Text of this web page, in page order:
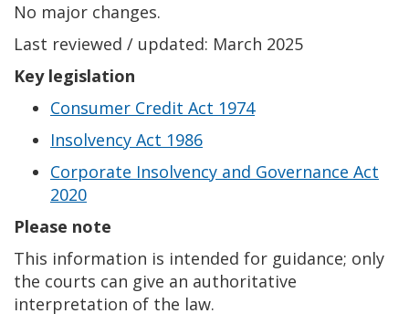
No major changes.
Last reviewed / updated: March 2025
Key legislation
Consumer Credit Act 1974
Insolvency Act 1986
Corporate Insolvency and Governance Act
2020
Please note
This information is intended for guidance; only
the courts can give an authoritative
interpretation of the law.